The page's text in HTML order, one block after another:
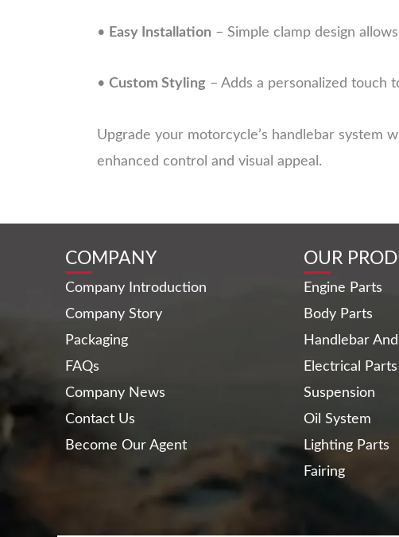
• Easy Installation – Simple clamp design
• Custom Styling – Adds a personalized touch
Upgrade your motorcycle’s handlebar system
enhanced control and visual appeal.
COMPANY
Company Introduction
Company Story
Packaging
FAQs
Company News
Contact Us
Become Our Agent
OUR
Engine Parts
Body Parts
Handlebar
Electrical Parts
Suspension
Oil System
Lighting Parts
Fairing